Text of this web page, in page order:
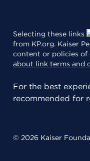
Selecting these links
from KP.org. Kaiser
content or policies of
about link terms and
For the best
recommended for
© 2026 Kaiser